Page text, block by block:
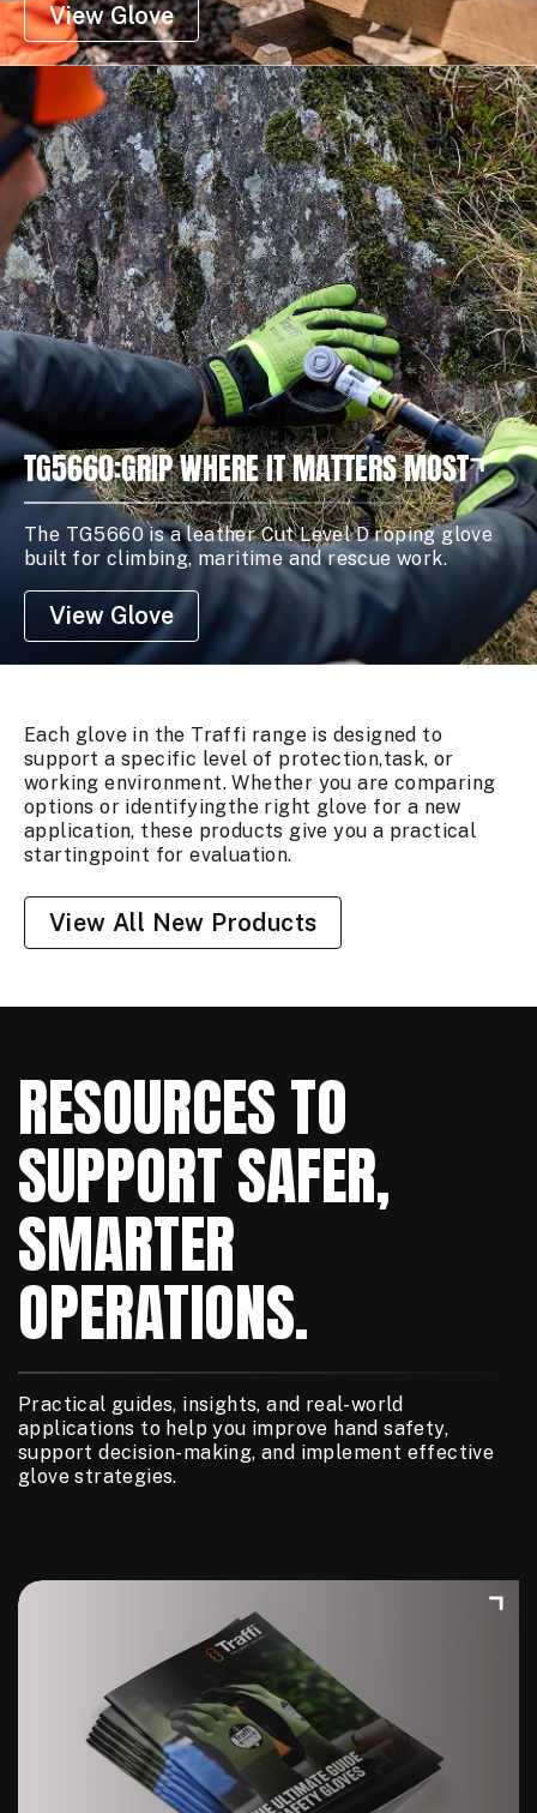
View Glove
TG5660:GRIP WHERE IT MATTERS MOST
The TG5660 is a leather Cut Level D roping glove
built for climbing, maritime and rescue work.
View Glove
Each glove in the Traffi range is designed to
support a specific level of protection,task, or
working environment. Whether you are comparing
options or identifyingthe right glove for a new
application, these products give you a practical
startingpoint for evaluation.
View All New Products
RESOURCES TO
SUPPORT SAFER,
SMARTER
OPERATIONS.
Practical guides, insights, and real-world
applications to help you improve hand safety,
support decision-making, and implement effective
glove strategies.